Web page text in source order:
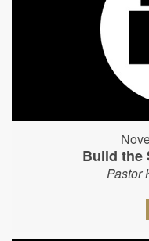
Build the
Pastor